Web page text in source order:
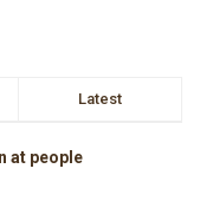
Latest
at people